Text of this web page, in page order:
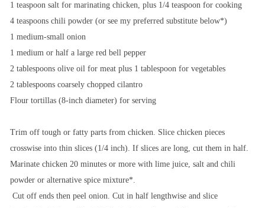
1 teaspoon salt for marinating chicken, plus 1/4 teaspoon for cooking
4 teaspoons chili powder (or see my preferred substitute below*)
1 medium-small onion
1 medium or half a large red bell pepper
2 tablespoons olive oil for meat plus 1 tablespoon for vegetables
2 tablespoons coarsely chopped cilantro
Flour tortillas (8-inch diameter) for serving
Trim off tough or fatty parts from chicken. Slice chicken pieces
crosswise into thin slices (1/4 inch). If slices are long, cut them in half.
Marinate chicken 20 minutes or more with lime juice, salt and chili
powder or alternative spice mixture*.
Cut off ends then peel onion. Cut in half lengthwise and slice